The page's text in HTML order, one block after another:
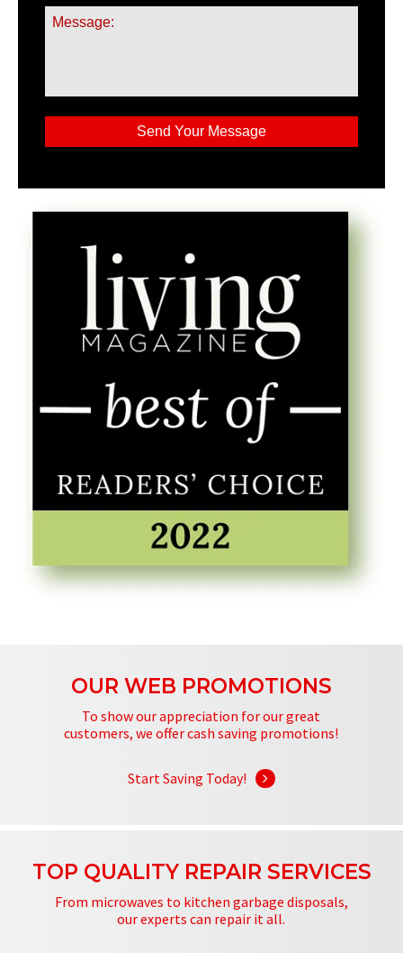
OUR WEB PROMOTIONS
To show our appreciation for our great
customers, we offer cash saving promotions!
Start Saving Today!
TOP QUALITY REPAIR SERVICES
From microwaves to kitchen garbage disposals,
our experts can repair it all.